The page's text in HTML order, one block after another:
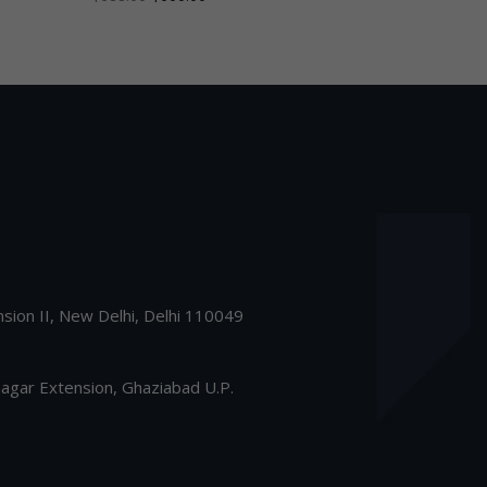
II, New Delhi, Delhi 110049
Extension, Ghaziabad U.P.